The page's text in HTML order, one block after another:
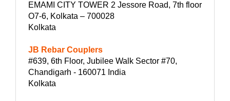
EMAMI CITY TOWER 2 Jessore Road, 7th floor
O7-6, Kolkata – 700028
Kolkata
JB Rebar Couplers
#639, 6th Floor, Jubilee Walk Sector #70,
Chandigarh - 160071 India
Kolkata